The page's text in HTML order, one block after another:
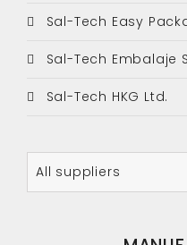
Sal-Tech Easy
Sal-Tech Embalaje
Sal-Tech HKG Ltd.